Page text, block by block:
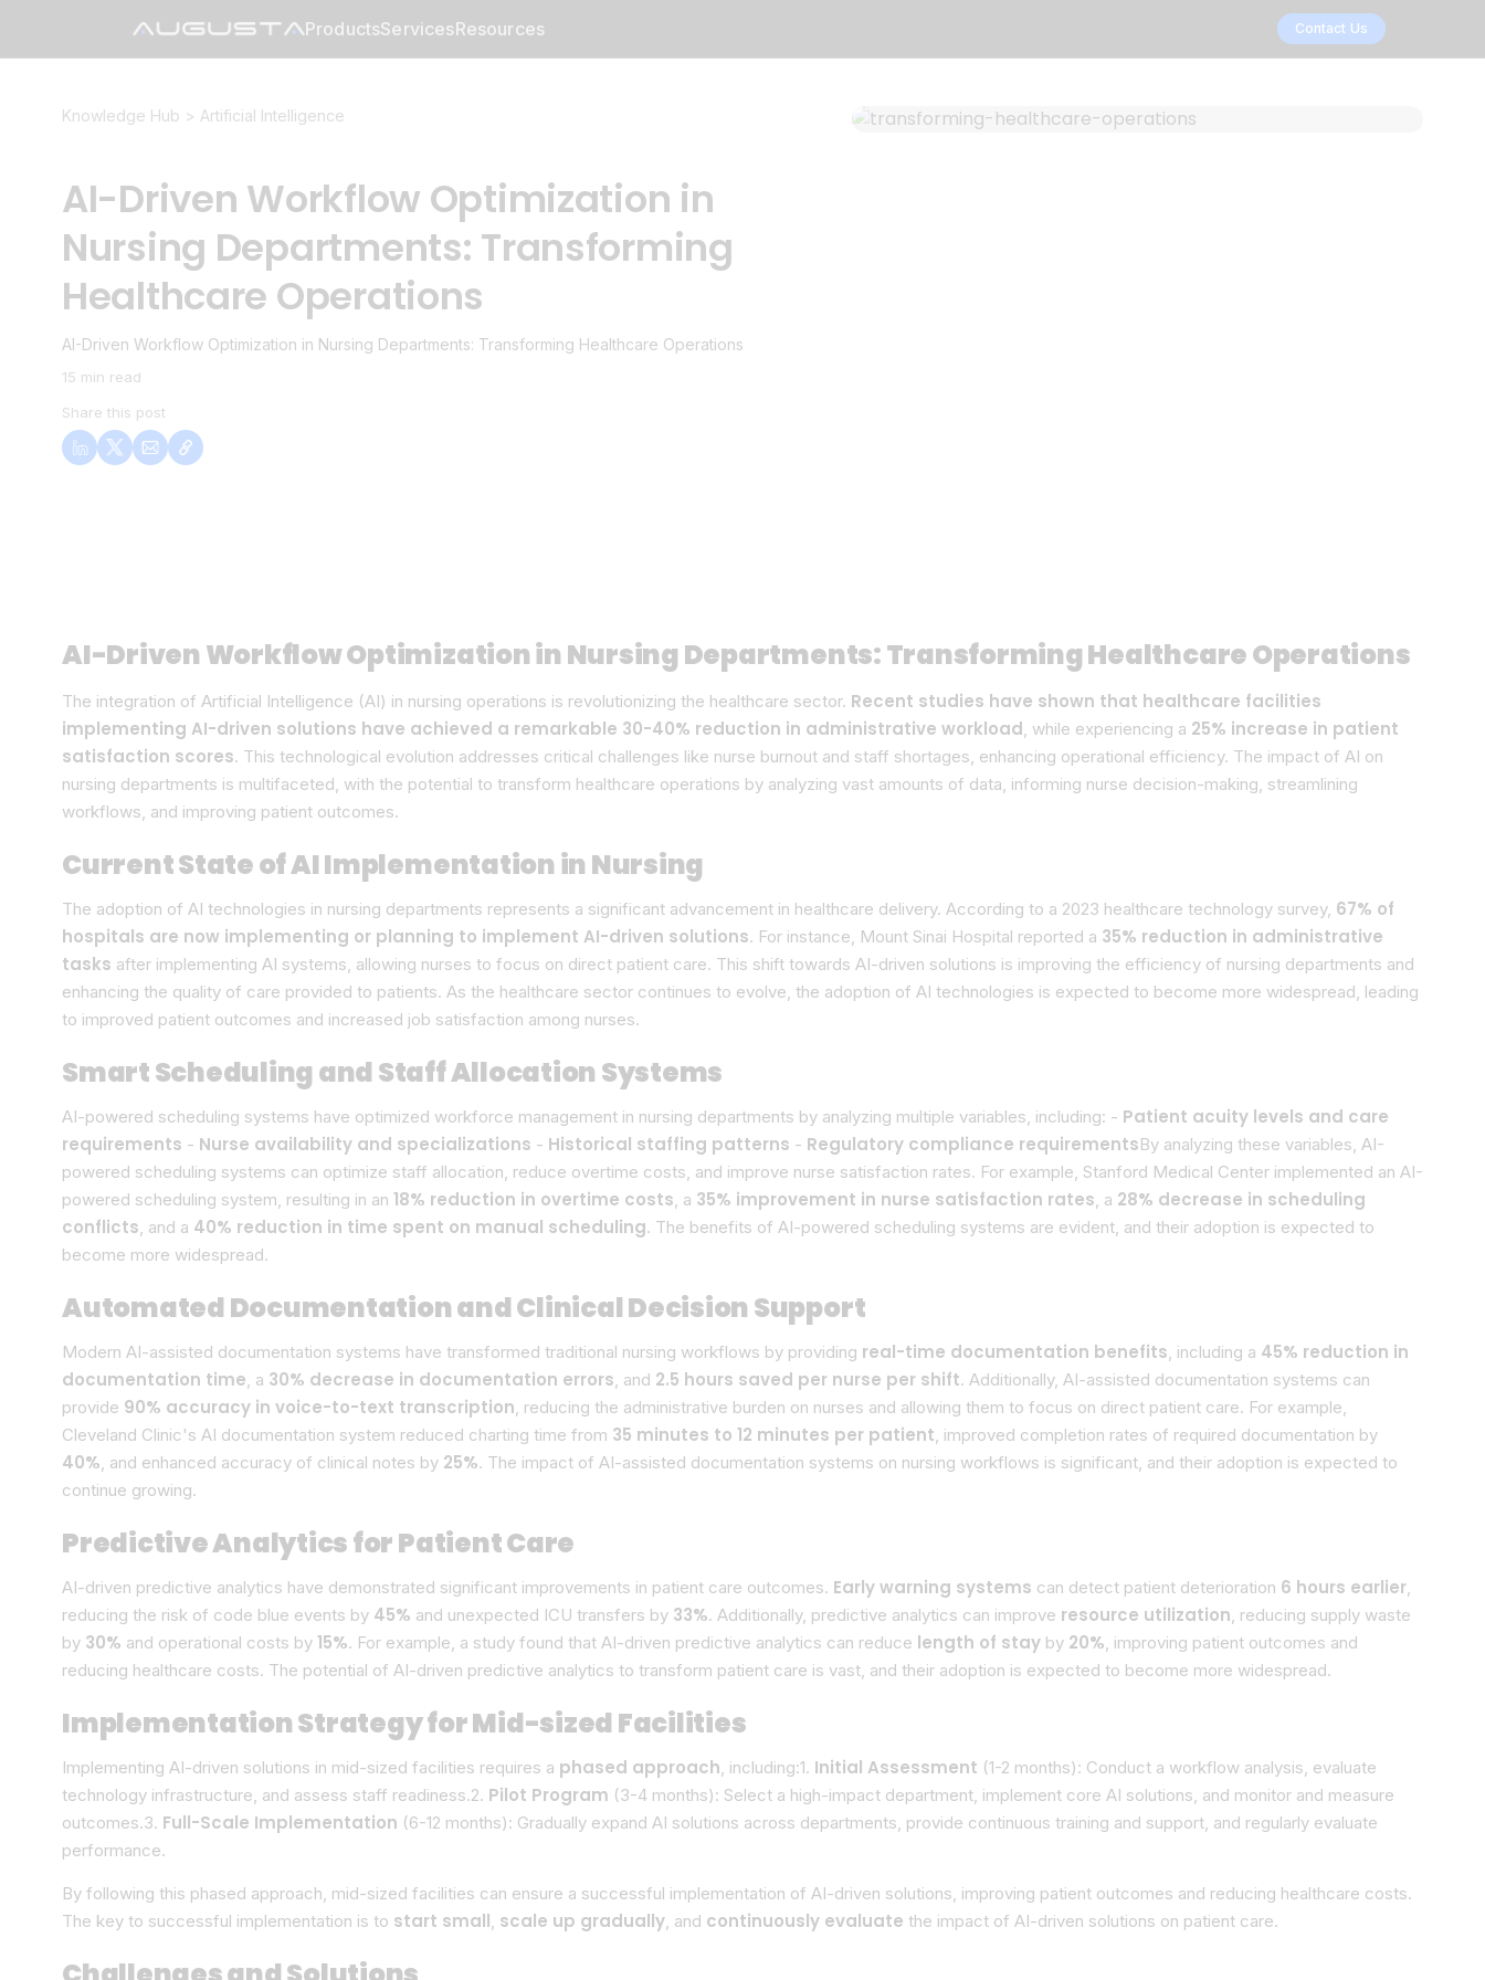
ProductsServicesResources Contact Us
Knowledge Hub > Artificial Intelligence
AI-Driven Workflow Optimization in
Nursing Departments: Transforming
Healthcare Operations
AI-Driven Workflow Optimization in Nursing Departments: Transforming Healthcare Operations
15 min read
Share this post
AI-Driven Workflow Optimization in Nursing Departments: Transforming Healthcare Operations
The integration of Artificial Intelligence (AI) in nursing operations is revolutionizing the healthcare sector. Recent studies have shown that healthcare facilities
implementing AI-driven solutions have achieved a remarkable 30-40% reduction in administrative workload, while experiencing a 25% increase in patient
satisfaction scores. This technological evolution addresses critical challenges like nurse burnout and staff shortages, enhancing operational efficiency. The impact of AI on
nursing departments is multifaceted, with the potential to transform healthcare operations by analyzing vast amounts of data, informing nurse decision-making, streamlining
workflows, and improving patient outcomes.
Current State of AI Implementation in Nursing
The adoption of AI technologies in nursing departments represents a significant advancement in healthcare delivery. According to a 2023 healthcare technology survey, 67% of
hospitals are now implementing or planning to implement AI-driven solutions. For instance, Mount Sinai Hospital reported a 35% reduction in administrative
tasks after implementing AI systems, allowing nurses to focus on direct patient care. This shift towards AI-driven solutions is improving the efficiency of nursing departments and
enhancing the quality of care provided to patients. As the healthcare sector continues to evolve, the adoption of AI technologies is expected to become more widespread, leading
to improved patient outcomes and increased job satisfaction among nurses.
Smart Scheduling and Staff Allocation Systems
AI-powered scheduling systems have optimized workforce management in nursing departments by analyzing multiple variables, including: - Patient acuity levels and care
requirements - Nurse availability and specializations - Historical staffing patterns - Regulatory compliance requirementsBy analyzing these variables, AI-
powered scheduling systems can optimize staff allocation, reduce overtime costs, and improve nurse satisfaction rates. For example, Stanford Medical Center implemented an AI-
powered scheduling system, resulting in an 18% reduction in overtime costs, a 35% improvement in nurse satisfaction rates, a 28% decrease in scheduling
conflicts, and a 40% reduction in time spent on manual scheduling. The benefits of AI-powered scheduling systems are evident, and their adoption is expected to
become more widespread.
Automated Documentation and Clinical Decision Support
Modern AI-assisted documentation systems have transformed traditional nursing workflows by providing real-time documentation benefits, including a 45% reduction in
documentation time, a 30% decrease in documentation errors, and 2.5 hours saved per nurse per shift. Additionally, AI-assisted documentation systems can
provide 90% accuracy in voice-to-text transcription, reducing the administrative burden on nurses and allowing them to focus on direct patient care. For example,
Cleveland Clinic's AI documentation system reduced charting time from 35 minutes to 12 minutes per patient, improved completion rates of required documentation by
40%, and enhanced accuracy of clinical notes by 25%. The impact of AI-assisted documentation systems on nursing workflows is significant, and their adoption is expected to
continue growing.
Predictive Analytics for Patient Care
AI-driven predictive analytics have demonstrated significant improvements in patient care outcomes. Early warning systems can detect patient deterioration 6 hours earlier,
reducing the risk of code blue events by 45% and unexpected ICU transfers by 33%. Additionally, predictive analytics can improve resource utilization, reducing supply waste
by 30% and operational costs by 15%. For example, a study found that AI-driven predictive analytics can reduce length of stay by 20%, improving patient outcomes and
reducing healthcare costs. The potential of AI-driven predictive analytics to transform patient care is vast, and their adoption is expected to become more widespread.
Implementation Strategy for Mid-sized Facilities
Implementing AI-driven solutions in mid-sized facilities requires a phased approach, including:1. Initial Assessment (1-2 months): Conduct a workflow analysis, evaluate
technology infrastructure, and assess staff readiness.2. Pilot Program (3-4 months): Select a high-impact department, implement core AI solutions, and monitor and measure
outcomes.3. Full-Scale Implementation (6-12 months): Gradually expand AI solutions across departments, provide continuous training and support, and regularly evaluate
performance.
By following this phased approach, mid-sized facilities can ensure a successful implementation of AI-driven solutions, improving patient outcomes and reducing healthcare costs.
The key to successful implementation is to start small, scale up gradually, and continuously evaluate the impact of AI-driven solutions on patient care.